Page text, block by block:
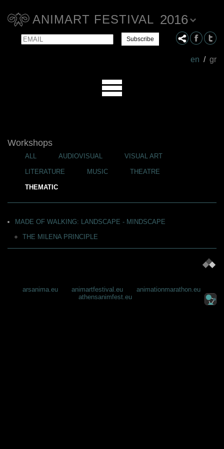
ANIMART FESTIVAL 2016
en / gr
Email Name
Workshops
ALL AUDIOVISUAL VISUAL ART
LITERATURE MUSIC THEATRE
THEMATIC
MADE OF WALKING: LANDSCAPE - MINDSCAPE
ΤΗΕ MILENA PRINCIPLE
arsanima.eu animartfestival.eu
animationmarathon.eu
athensanimfest.eu